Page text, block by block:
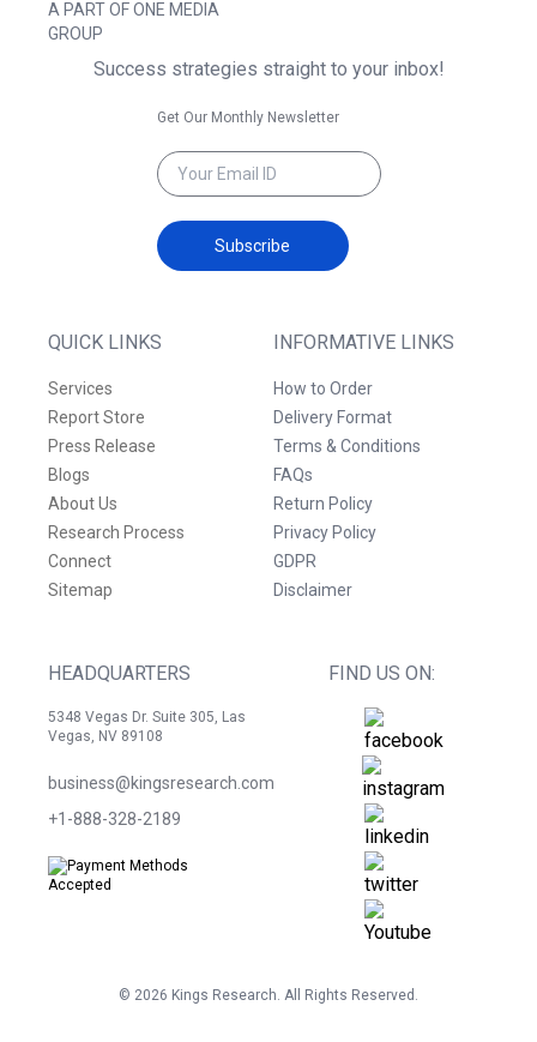
A PART OF ONE MEDIA
GROUP
QUICK LINKS
Services
Report Store
Press Release
Blogs
About Us
Research Process
Connect
Sitemap
INFORMATIVE LINKS
How to Order
Delivery Format
Terms & Conditions
FAQs
Return Policy
Privacy Policy
GDPR
Disclaimer
HEADQUARTERS
5348 Vegas Dr. Suite 305, Las
Vegas, NV 89108
business@kingsresearch.com
+1-888-328-2189
FIND US ON:
Success strategies straight to your inbox!
Get Our Monthly Newsletter
Subscribe
© 2026 Kings Research. All Rights Reserved.